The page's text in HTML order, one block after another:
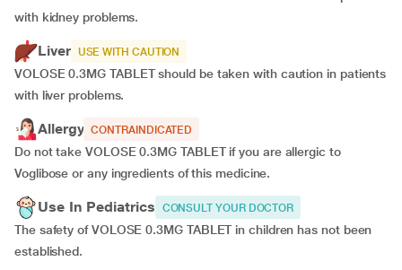
with kidney problems.
Liver USE WITH CAUTION
VOLOSE 0.3MG TABLET should be taken with caution in patients
with liver problems.
Allergy CONTRAINDICATED
Do not take VOLOSE 0.3MG TABLET if you are allergic to
Voglibose or any ingredients of this medicine.
Use In Pediatrics CONSULT YOUR DOCTOR
The safety of VOLOSE 0.3MG TABLET in children has not been
established.